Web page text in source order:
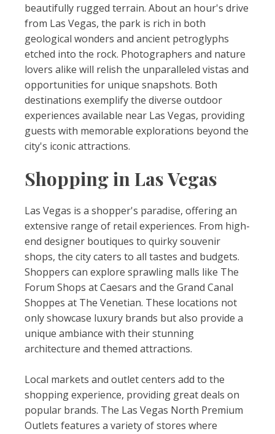
beautifully rugged terrain. About an hour's drive
from Las Vegas, the park is rich in both
geological wonders and ancient petroglyphs
etched into the rock. Photographers and nature
lovers alike will relish the unparalleled vistas and
opportunities for unique snapshots. Both
destinations exemplify the diverse outdoor
experiences available near Las Vegas, providing
guests with memorable explorations beyond the
city's iconic attractions.
Shopping in Las Vegas
Las Vegas is a shopper's paradise, offering an
extensive range of retail experiences. From high-
end designer boutiques to quirky souvenir
shops, the city caters to all tastes and budgets.
Shoppers can explore sprawling malls like The
Forum Shops at Caesars and the Grand Canal
Shoppes at The Venetian. These locations not
only showcase luxury brands but also provide a
unique ambiance with their stunning
architecture and themed attractions.
Local markets and outlet centers add to the
shopping experience, providing great deals on
popular brands. The Las Vegas North Premium
Outlets features a variety of stores where